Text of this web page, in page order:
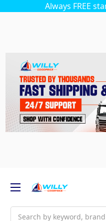
Always FREE